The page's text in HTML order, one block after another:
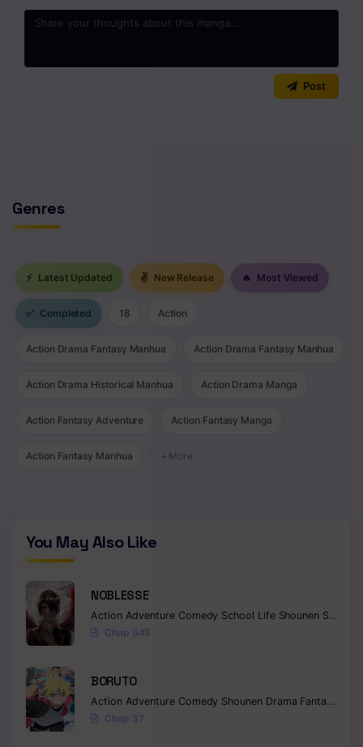
Post
Genres
⚡ Latest Updated ✌ New Release 🔥 Most Viewed
✅ Completed 18 Action
Action Drama Fantasy Manhua Action Drama Fantasy Manhua
Action Drama Historical Manhua Action Drama Manga
Action Fantasy Adventure Action Fantasy Manga
Action Fantasy Manhua + More
You May Also Like
NOBLESSE
Action Adventure Comedy School Life Shounen Supernatural
Chap 545
BORUTO
Action Adventure Comedy Shounen Drama Fantasy
Chap 37